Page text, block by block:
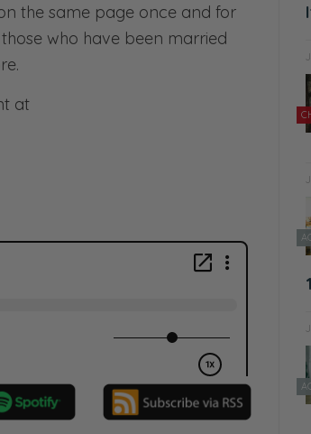
the same page once and for
who have been married
at